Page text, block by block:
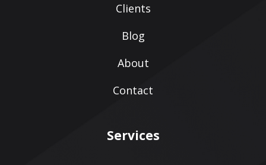
Clients
Blog
About
Contact
Services